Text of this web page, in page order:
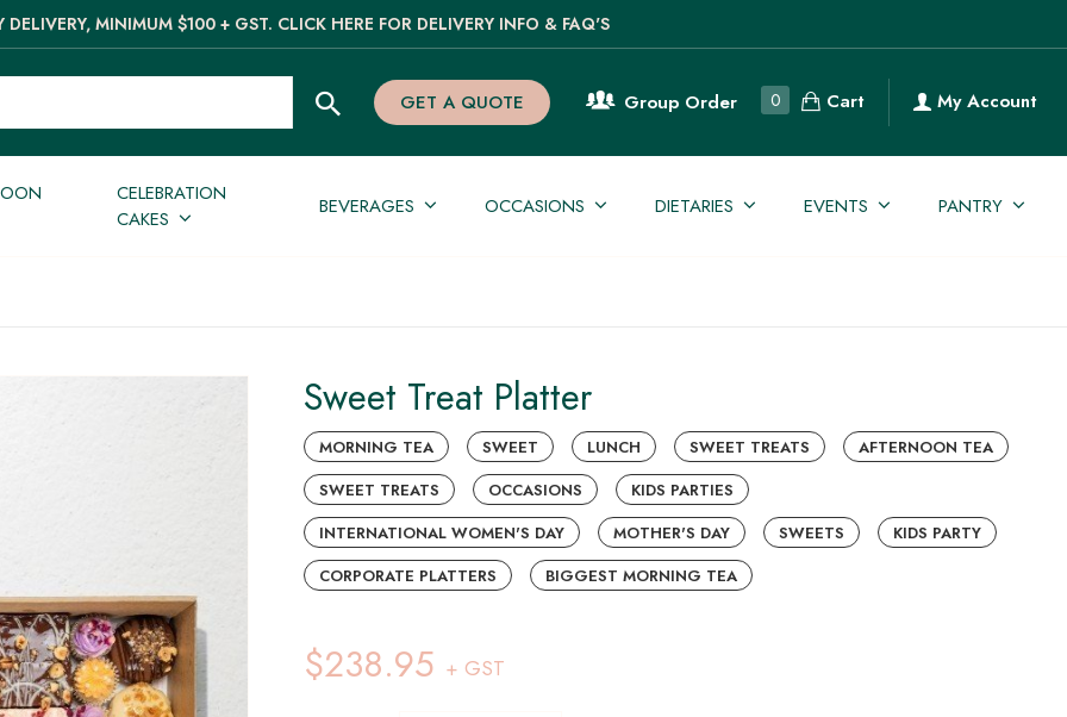
DELIVERY, MINIMUM $100 + GST. CLICK HERE FOR DELIVERY INFO & FAQ'S
GET A QUOTE Group Order 0 Cart My Account
CELEBRATION
CAKES
BEVERAGES OCCASIONS DIETARIES PANTRY
EVENTS
Sweet Treat Platter
MORNING TEA SWEET LUNCH SWEET TREATS
AFTERNOON TEA
SWEET TREATS
OCCASIONS
KIDS PARTIES
INTERNATIONAL WOMEN'S DAY
MOTHER'S DAY SWEETS
KIDS PARTY
CORPORATE PLATTERS
BIGGEST MORNING TEA
$238.95 + GST